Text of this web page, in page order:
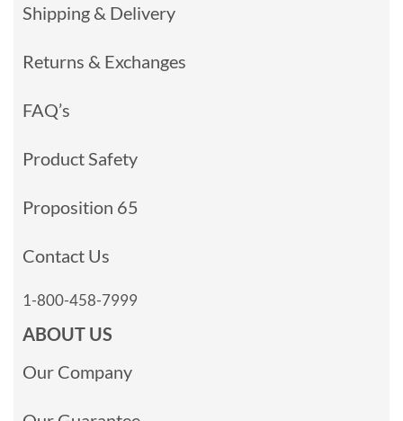
Shipping & Delivery
Returns & Exchanges
FAQ’s
Product Safety
Proposition 65
Contact Us
1-800-458-7999
ABOUT US
Our Company